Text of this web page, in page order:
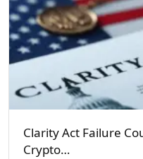
Clarity Act Failure
Crypto…